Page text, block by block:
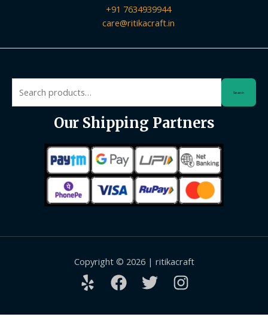
+91 7634939944
care@ritikacraft.in
for:
Search
Our Shipping Partners
Copyright © 2026 | ritikacraft